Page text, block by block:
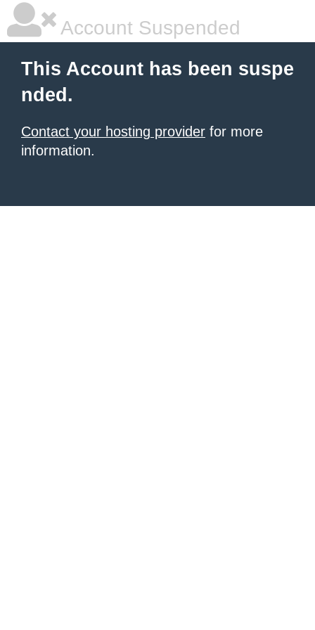
Account Suspended
This Account has been suspe
nded.
Contact your hosting provider for more
information.